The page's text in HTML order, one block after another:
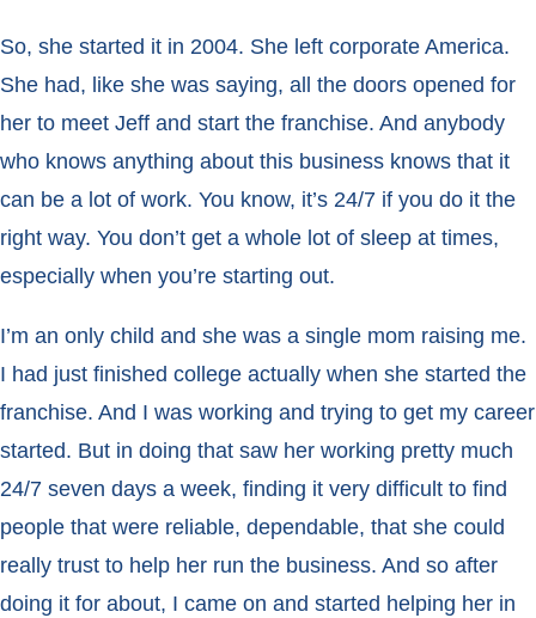
So, she started it in 2004. She left corporate America.
She had, like she was saying, all the doors opened for
her to meet Jeff and start the franchise. And anybody
who knows anything about this business knows that it
can be a lot of work. You know, it’s 24/7 if you do it the
right way. You don’t get a whole lot of sleep at times,
especially when you’re starting out.
I’m an only child and she was a single mom raising me.
I had just finished college actually when she started the
franchise. And I was working and trying to get my career
started. But in doing that saw her working pretty much
24/7 seven days a week, finding it very difficult to find
people that were reliable, dependable, that she could
really trust to help her run the business. And so after
doing it for about, I came on and started helping her in